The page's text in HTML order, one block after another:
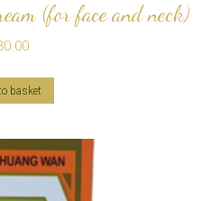
(for face and neck)
basket